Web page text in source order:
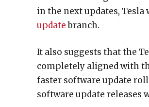
in the next updates, Tesla
updatebranch.
It also suggests that the
completely aligned with
faster software update
software update releases